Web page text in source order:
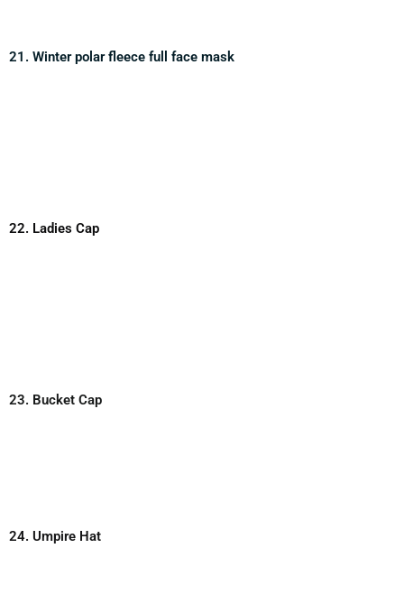
21. Winter polar fleece full face mask
22. Ladies Cap
23. Bucket Cap
24. Umpire Hat